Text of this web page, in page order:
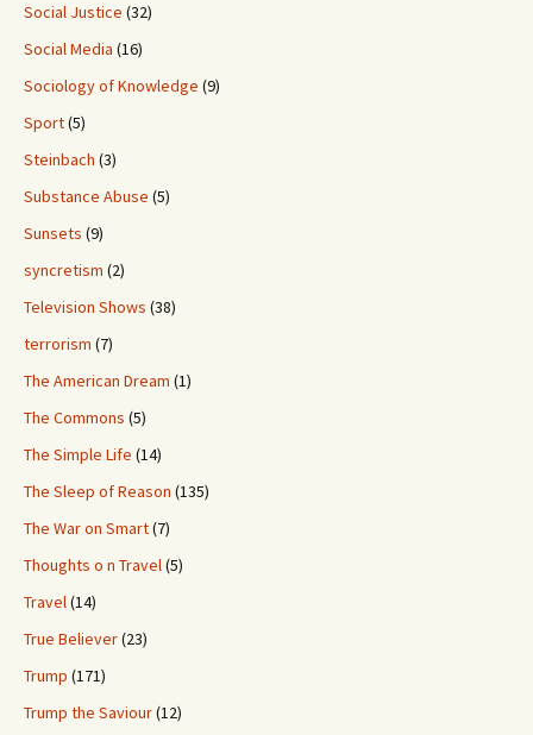
Social Justice (32)
Social Media (16)
Sociology of Knowledge (9)
Sport(5)
Steinbach (3)
Substance Abuse (5)
Sunsets (9)
syncretism (2)
Television Shows (38)
terrorism (7)
The American Dream (1)
The Commons (5)
The Simple Life (14)
The Sleep of Reason (135)
The War on Smart(7)
Thoughts o n Travel(5)
Travel(14)
True Believer(23)
Trump (171)
Trump the Saviour(12)